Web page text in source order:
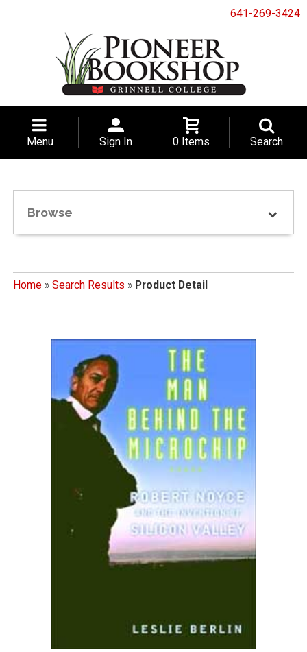
641-269-3424
Menu Sign In 0 Items Search
Browse
Home» Search Results » Product Detail